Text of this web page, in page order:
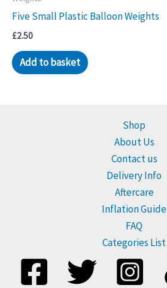
may
Five Small Plastic Balloon Weights
£2.50
Add to basket
Shop
About Us
Contact us
Delivery Info
Aftercare
Inflation Guide
FAQ
Categories List